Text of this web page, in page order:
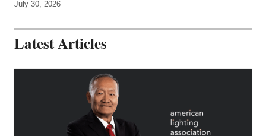
July 30, 2026
Latest Articles